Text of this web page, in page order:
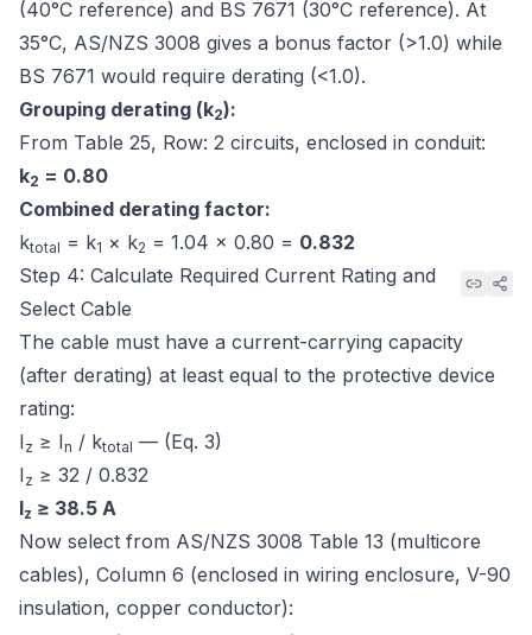
(40°C reference) and BS 7671 (30°C reference). At
35°C, AS/NZS 3008 gives a bonus factor (>1.0) while
BS 7671 would require derating (<1.0).
Grouping derating (k2):
From Table 25, Row: 2 circuits, enclosed in conduit:
k2 = 0.80
Combined derating factor:
ktotal = k1 × k2 = 1.04 × 0.80 = 0.832
Step 4: Calculate Required Current Rating and
Select Cable
The cable must have a current-carrying capacity
(after derating) at least equal to the protective device
rating:
Iz ≥ In / ktotal — (Eq. 3)
Iz ≥ 32 / 0.832
Iz ≥ 38.5 A
Now select from AS/NZS 3008 Table 13 (multicore
cables), Column 6 (enclosed in wiring enclosure, V-90
insulation, copper conductor):